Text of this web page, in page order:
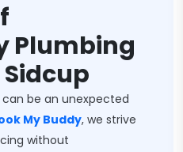
Plumbing
Sidcup
can be an unexpected
My Buddy, we strive
without